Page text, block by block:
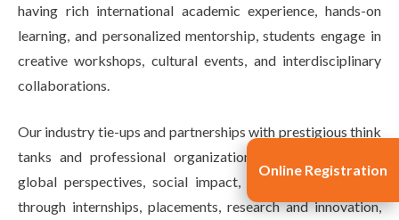
having rich international academic experience, hands-on
learning, and personalized mentorship, students engage in
creative workshops, cultural events, and interdisciplinary
collaborations.
Our industry tie-ups and partnerships with prestigious think
tanks and professional organizations inculcate versatile
global perspectives, social impact, and career readiness
through internships, placements, research and innovation,
Online Registration